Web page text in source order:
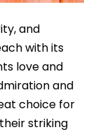
and
with its
love and
and
choice for
striking